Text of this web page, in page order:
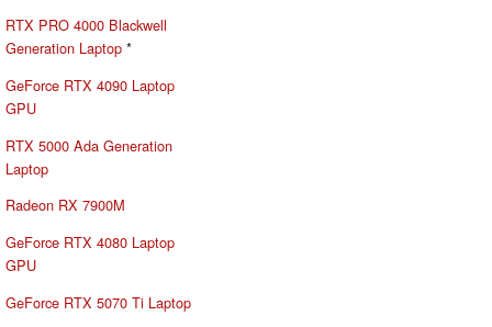
RTX PRO 4000 Blackwell
Generation Laptop *
GeForce RTX 4090 Laptop
GPU
RTX 5000 Ada Generation
Laptop
Radeon RX 7900M
GeForce RTX 4080 Laptop
GPU
GeForce RTX 5070 Ti Laptop